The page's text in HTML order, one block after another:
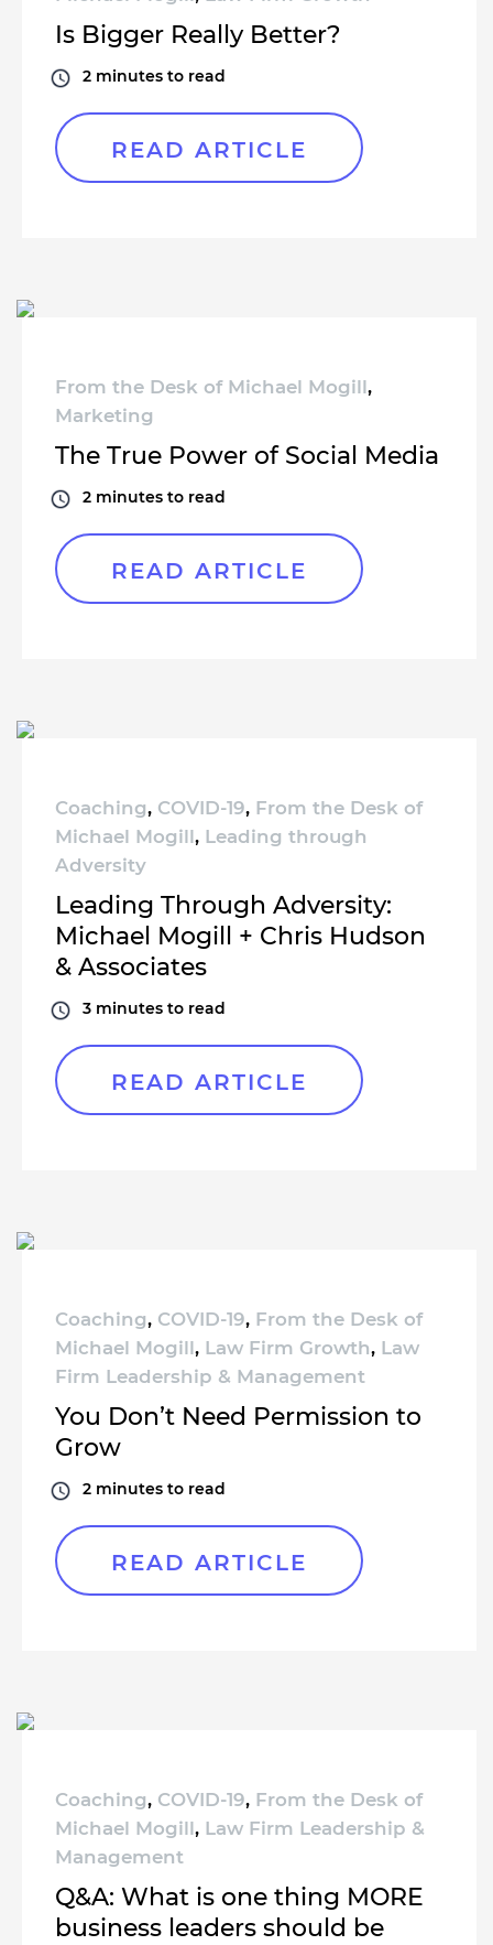
Is Bigger Really Better?
2 minutes to read
READ ARTICLE
From the Desk of Michael Mogill,
Marketing
The True Power of Social Media
2 minutes to read
READ ARTICLE
Coaching, COVID-19, From the Desk of
Michael Mogill, Leading through
Adversity
Leading Through Adversity:
Michael Mogill + Chris Hudson
& Associates
3 minutes to read
READ ARTICLE
Coaching, COVID-19, From the Desk of
Michael Mogill, Law Firm Growth, Law
Firm Leadership & Management
You Don’t Need Permission to
Grow
2 minutes to read
READ ARTICLE
Coaching, COVID-19, From the Desk of
Michael Mogill, Law Firm Leadership &
Management
Q&A: What is one thing MORE
business leaders should be